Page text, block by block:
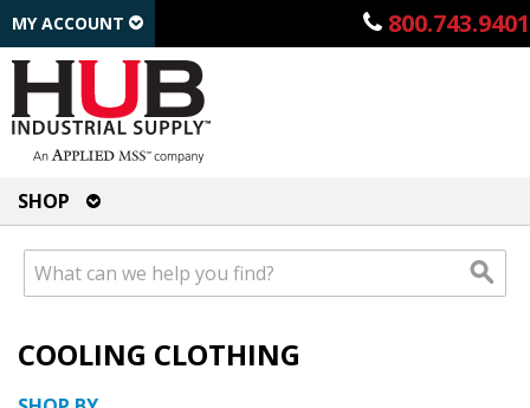
800.743.9401
MY ACCOUNT
SHOP
COOLING CLOTHING